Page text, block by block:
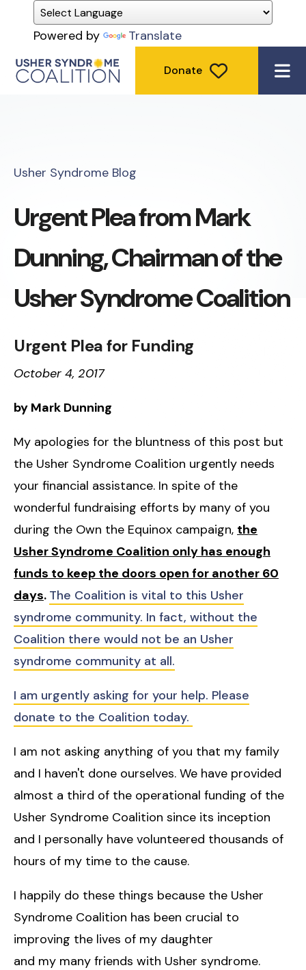
Powered by Translate
Donate
Usher Syndrome Blog
Urgent Plea from Mark
Dunning, Chairman of the
Usher Syndrome Coalition
Urgent Plea for Funding
October 4, 2017
by Mark Dunning
My apologies for the bluntness of this post but
the Usher Syndrome Coalition urgently needs
your financial assistance. In spite of the
wonderful fundraising efforts by many of you
during the Own the Equinox campaign, the
Usher Syndrome Coalition only has enough
funds to keep the doors open for another 60
days. The Coalition is vital to this Usher
syndrome community. In fact, without the
Coalition there would not be an Usher
syndrome community at all.
I am urgently asking for your help. Please
donate to the Coalition today.
I am not asking anything of you that my family
and I haven't done ourselves. We have provided
almost a third of the operational funding of the
Usher Syndrome Coalition since its inception
and I personally have volunteered thousands of
hours of my time to the cause.
I happily do these things because the Usher
Syndrome Coalition has been crucial to
improving the lives of my daughter
and my many friends with Usher syndrome.